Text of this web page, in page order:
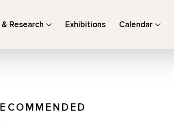
Research Exhibitions Calendar